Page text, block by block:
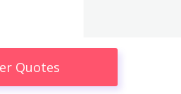
Quotes